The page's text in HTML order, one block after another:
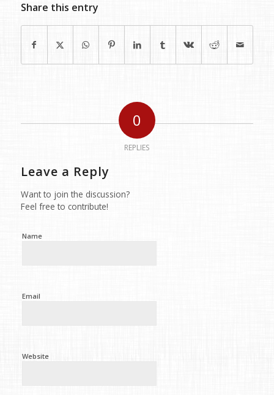
Share this entry
0
REPLIES
Leave a Reply
Want to join the discussion?
Feel free to contribute!
Name
Email
Website